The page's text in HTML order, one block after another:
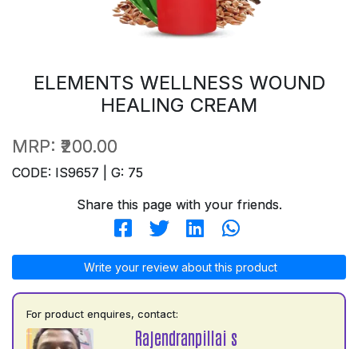
ELEMENTS WELLNESS WOUND
HEALING CREAM
MRP: ₹200.00
CODE: IS9657 | G: 75
Share this page with your friends.
Write your review about this product
For product enquires, contact:
Rajendranpillai s